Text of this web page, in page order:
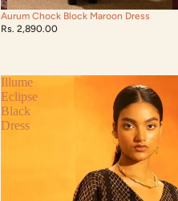
Aurum Chock Block Maroon Dress
Rs. 2,890.00
Illume
Eclipse
Black
Dress